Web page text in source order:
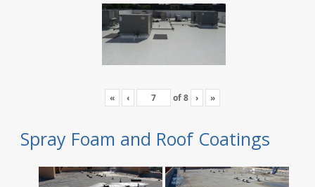
« ‹ of8 › »
Spray Foam and Roof Coatings